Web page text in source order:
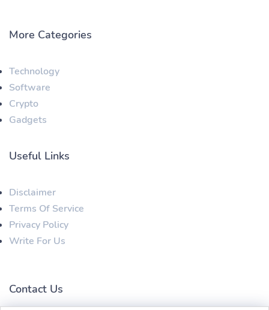
More Categories
Technology
Software
Crypto
Gadgets
Useful Links
Disclaimer
Terms Of Service
Privacy Policy
Write For Us
Contact Us